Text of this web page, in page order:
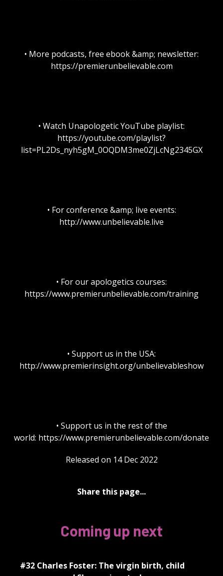
• More podcasts, free ebook &amp; newsletter:
https://premierunbelievable.com
• Watch Unapologetic YouTube playlist:
https://youtube.com/playlist?
list=PL2Ds_nyh5gM_0OQDM3me0ZjLcNg2345GX
• For conference &amp; live events:
http://www.unbelievable.live
• For our apologetics courses:
https://www.premierunbelievable.com/training
• Support us in the USA:
http://www.premierinsight.org/unbelievableshow
• Support us in the rest of the
world: https://www.premierunbelievable.com/donate
Released on 14 Dec 2022
Share this page...
Coming up next
#32 Charles Foster: The virgin birth, child